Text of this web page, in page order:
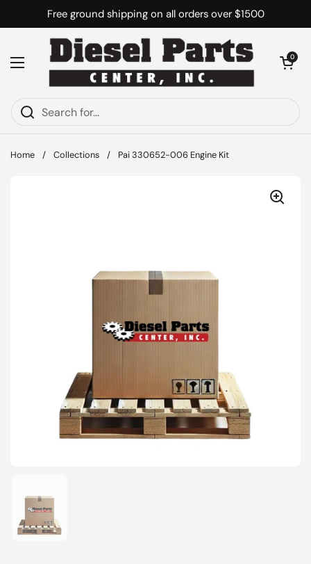
Skip to contentFree ground shipping on all orders over $1500
Open menu
Open cart
0
Home / Collections / Pai 330652-006 Engine Kit